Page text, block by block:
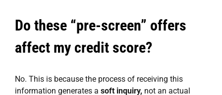
Do these “pre-screen” offers
affect my credit score?
No. This is because the process of receiving this
information generates a soft inquiry, not an actual